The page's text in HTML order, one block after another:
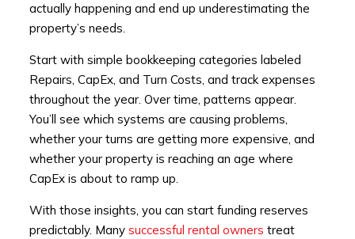
actually happening and end up underestimating the
property’s needs.
Start with simple bookkeeping categories labeled
Repairs, CapEx, and Turn Costs, and track expenses
throughout the year. Over time, patterns appear.
You’ll see which systems are causing problems,
whether your turns are getting more expensive, and
whether your property is reaching an age where
CapEx is about to ramp up.
With those insights, you can start funding reserves
predictably. Many successful rental owners treat